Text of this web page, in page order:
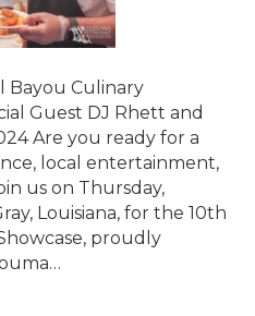
Bayou Culinary
Guest DJ Rhett and
Are you ready for a
local entertainment,
us on Thursday,
Louisiana, for the 10th
proudly